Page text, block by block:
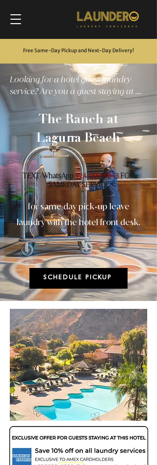
Free Same-Day Pickup and Next-Day Delivery!
Looking for a hotel guest laundry
service? Are you a guest staying at ...
The Ranch at
Laguna Beach
TEXT/WhatsApp424-999-9943 FOR
SAMEDAY SERVICE
for same day pick-up leave
laundry with the hotel front desk.
SCHEDULE PICKUP